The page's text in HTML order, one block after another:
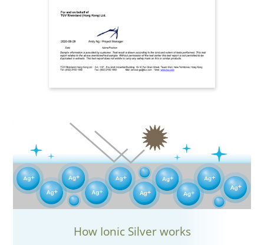
How Ionic Silver works